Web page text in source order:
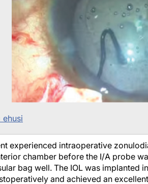
ehusi
experienced intraoperative
chamber before the I/A probe
bag well. The IOL was implanted
and achieved an